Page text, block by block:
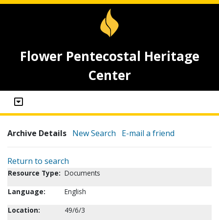
Flower Pentecostal Heritage
Center
Archive Details New Search E-mail a friend
Return to search
Resource Type: Documents
Language:
English
Location:
49/6/3